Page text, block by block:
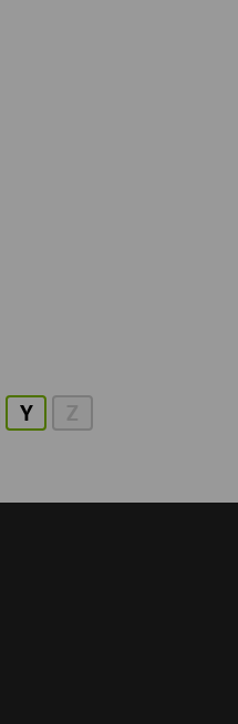
Y Z